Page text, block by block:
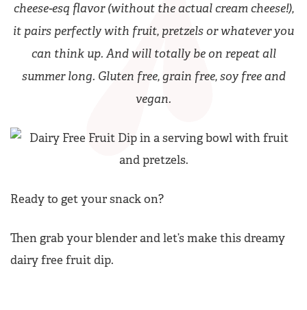
cheese-esq flavor (without the actual cream cheese!),
it pairs perfectly with fruit, pretzels or whatever you
can think up. And will totally be on repeat all
summer long. Gluten free, grain free, soy free and
vegan.
Ready to get your snack on?
Then grab your blender and let’s make this dreamy
dairy free fruit dip.